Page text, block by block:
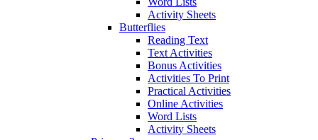
Activity Sheets
Butterflies
Reading Text
Text Activities
Bonus Activities
Activities To Print
Practical Activities
Online Activities
Word Lists
Activity Sheets